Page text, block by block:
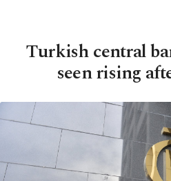
Turkish central
seen rising